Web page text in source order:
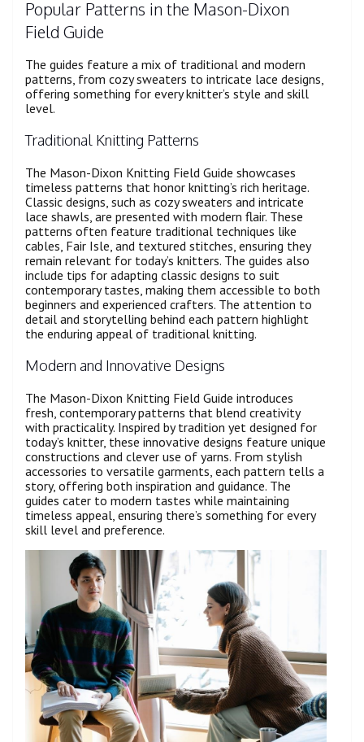
Popular Patterns in the Mason-Dixon
Field Guide
The guides feature a mix of traditional and modern
patterns, from cozy sweaters to intricate lace designs,
offering something for every knitter’s style and skill
level.
Traditional Knitting Patterns
The Mason-Dixon Knitting Field Guide showcases
timeless patterns that honor knitting’s rich heritage.
Classic designs, such as cozy sweaters and intricate
lace shawls, are presented with modern flair. These
patterns often feature traditional techniques like
cables, Fair Isle, and textured stitches, ensuring they
remain relevant for today’s knitters. The guides also
include tips for adapting classic designs to suit
contemporary tastes, making them accessible to both
beginners and experienced crafters. The attention to
detail and storytelling behind each pattern highlight
the enduring appeal of traditional knitting.
Modern and Innovative Designs
The Mason-Dixon Knitting Field Guide introduces
fresh, contemporary patterns that blend creativity
with practicality. Inspired by tradition yet designed for
today’s knitter, these innovative designs feature unique
constructions and clever use of yarns. From stylish
accessories to versatile garments, each pattern tells a
story, offering both inspiration and guidance. The
guides cater to modern tastes while maintaining
timeless appeal, ensuring there’s something for every
skill level and preference.